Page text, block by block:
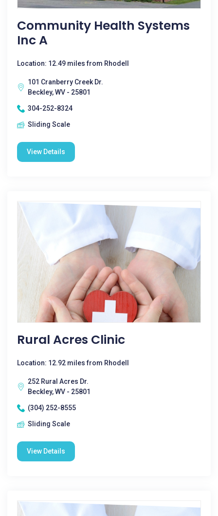
Community Health Systems
Inc A
Location: 12.49 miles from Rhodell
101 Cranberry Creek Dr.
Beckley, WV - 25801
304-252-8324
Sliding Scale
View Details
Rural Acres Clinic
Location: 12.92 miles from Rhodell
252 Rural Acres Dr.
Beckley, WV - 25801
(304) 252-8555
Sliding Scale
View Details